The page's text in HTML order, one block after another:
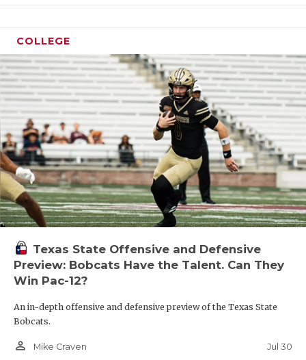
COLLEGE
Texas State Offensive and Defensive
Preview: Bobcats Have the Talent. Can They
Win Pac-12?
An in-depth offensive and defensive preview of the Texas State
Bobcats.
person_outline Mike Craven Jul 30